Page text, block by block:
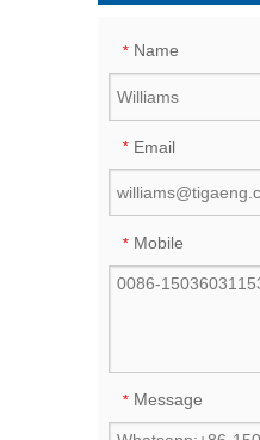
* Name
* Email
* Mobile
* Message